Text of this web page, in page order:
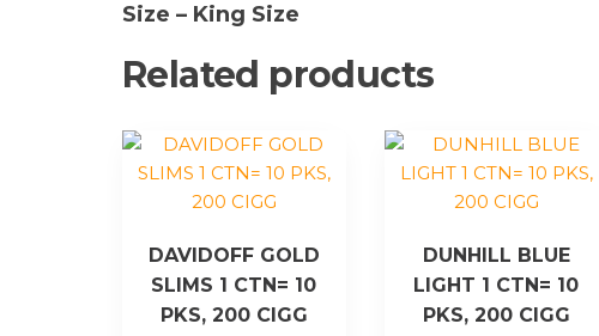
Size – King Size
Related products
DAVIDOFF GOLD
SLIMS 1 CTN= 10
PKS, 200 CIGG
DUNHILL BLUE
LIGHT 1 CTN= 10
PKS, 200 CIGG